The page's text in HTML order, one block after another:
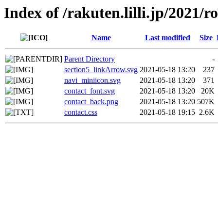
Index of /rakuten.lilli.jp/2021/
Name Last modified Size
Parent Directory
-
section5_linkArrow.svg 2021-05-18 13:20
237
navi_miniicon.svg
2021-05-18 13:20
371
contact_font.svg
2021-05-18 13:20
20K
contact_back.png
2021-05-18 13:20 507K
contact.css
2021-05-18 19:15 2.6K